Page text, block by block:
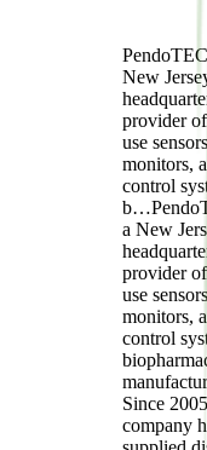
New
provider
use
monitors,
control
b…
a New
provider
use
monitors,
control
Since
company